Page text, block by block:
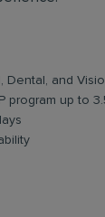
Dental, and
program up to